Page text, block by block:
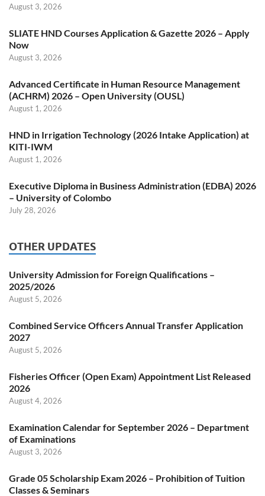
August 3, 2026
SLIATE HND Courses Application & Gazette 2026 – Apply
Now
August 3, 2026
Advanced Certificate in Human Resource Management
(ACHRM) 2026 – Open University (OUSL)
August 1, 2026
HND in Irrigation Technology (2026 Intake Application) at
KITI-IWM
August 1, 2026
Executive Diploma in Business Administration (EDBA) 2026
– University of Colombo
July 28, 2026
OTHER UPDATES
University Admission for Foreign Qualifications –
2025/2026
August 5, 2026
Combined Service Officers Annual Transfer Application
2027
August 5, 2026
Fisheries Officer (Open Exam) Appointment List Released
2026
August 4, 2026
Examination Calendar for September 2026 – Department
of Examinations
August 3, 2026
Grade 05 Scholarship Exam 2026 – Prohibition of Tuition
Classes & Seminars